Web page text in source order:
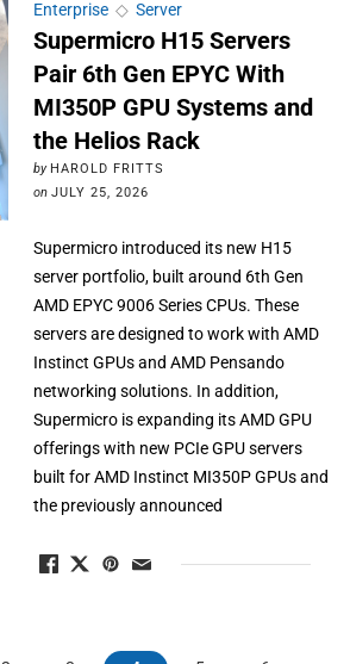
Enterprise◇ Server
Supermicro H15 Servers
Pair 6th Gen EPYC With
MI350P GPU Systems and
the Helios Rack
by HAROLD FRITTS
on JULY 25, 2026
Supermicro introduced its new H15
server portfolio, built around 6th Gen
AMD EPYC 9006 Series CPUs. These
servers are designed to work with AMD
Instinct GPUs and AMD Pensando
networking solutions. In addition,
Supermicro is expanding its AMD GPU
offerings with new PCIe GPU servers
built for AMD Instinct MI350P GPUs and
the previously announced